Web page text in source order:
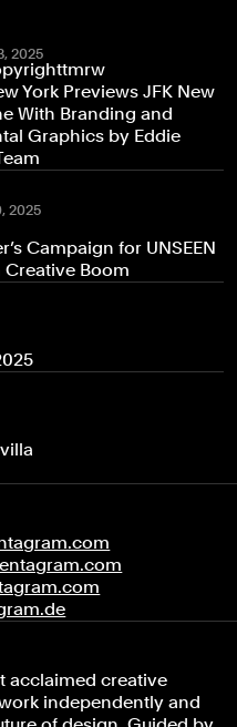
2025
York Previews JFK New
With Branding and
Graphics by Eddie
2025
Campaign for UNSEEN
Creative Boom
acclaimed creative
independently and